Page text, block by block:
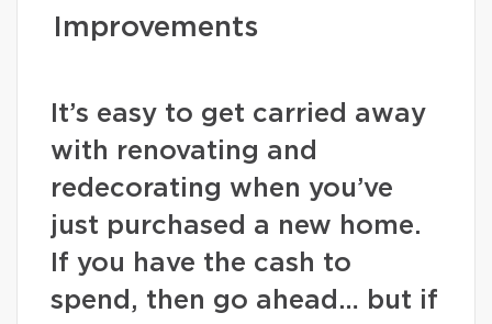
Improvements
It’s easy to get carried away
with renovating and
redecorating when you’ve
just purchased a new home.
If you have the cash to
spend, then go ahead… but if